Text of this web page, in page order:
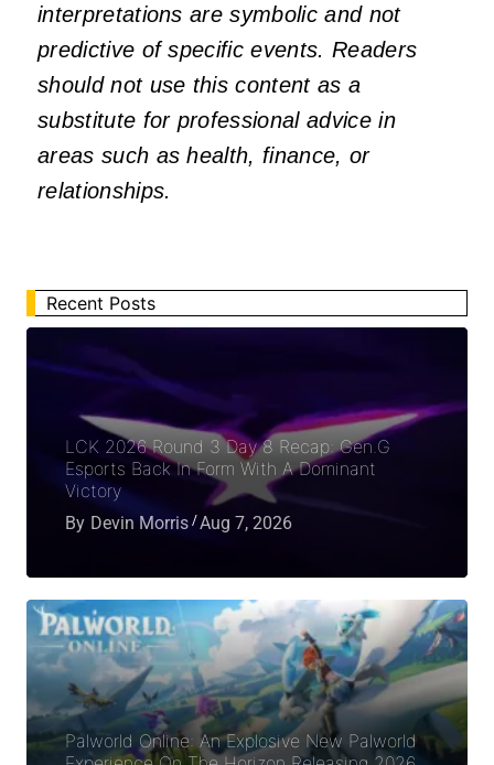
interpretations are symbolic and not
predictive of specific events. Readers
should not use this content as a
substitute for professional advice in
areas such as health, finance, or
relationships.
Recent Posts
LCK 2026 Round 3 Day 8 Recap: Gen.G
Esports Back In Form With A Dominant
Victory
By Devin Morris Aug 7, 2026
Palworld Online: An Explosive New Palworld